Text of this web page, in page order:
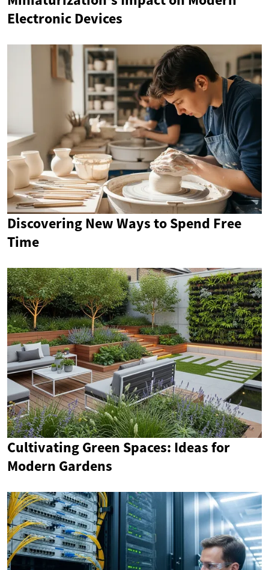
Electronic Devices
Discovering New Ways to Spend Free
Time
Cultivating Green Spaces: Ideas for
Modern Gardens